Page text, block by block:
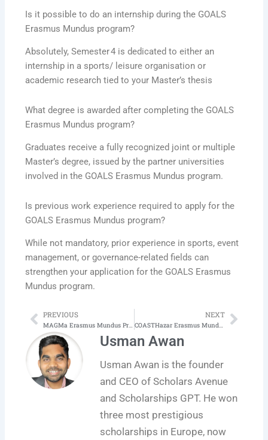
Is it possible to do an internship during the GOALS
Erasmus Mundus program?
Absolutely, Semester 4 is dedicated to either an
internship in a sports/ leisure organisation or
academic research tied to your Master’s thesis
What degree is awarded after completing the GOALS
Erasmus Mundus program?
Graduates receive a fully recognized joint or multiple
Master’s degree, issued by the partner universities
involved in the GOALS Erasmus Mundus program.
Is previous work experience required to apply for the
GOALS Erasmus Mundus program?
While not mandatory, prior experience in sports, event
management, or governance-related fields can
strengthen your application for the GOALS Erasmus
Mundus program.
Prev
PREVIOUS NEXT Next
Usman Awan
Usman Awan is the founder
and CEO of Scholars Avenue
and Scholarships GPT. He won
three most prestigious
scholarships in Europe, now